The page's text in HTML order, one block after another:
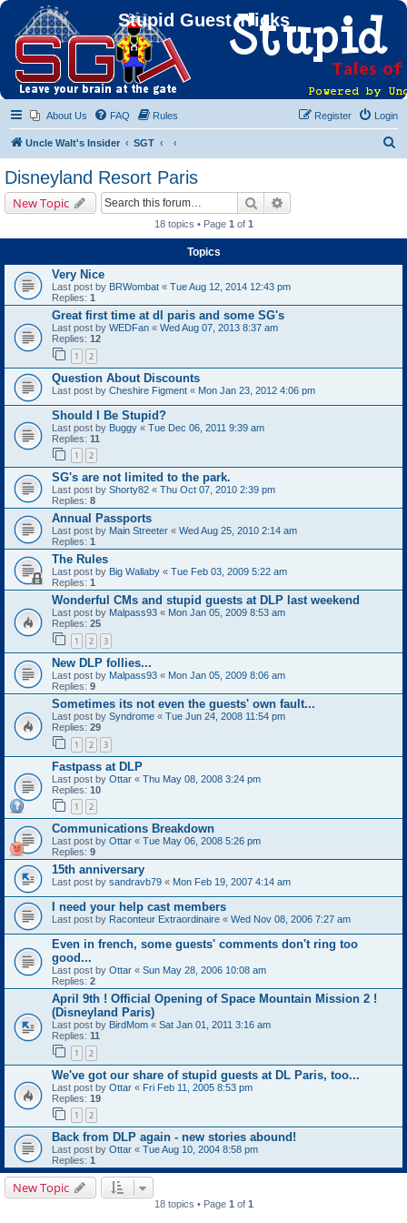
Stupid Guest Tricks
About Us FAQ Rules Login
Register
Uncle Walt's Insider SGT
Disneyland Resort Paris
New Topic Search
18 topics • Page 1 of 1
Topics
Very Nice
Last post by BRWombat « Tue Aug 12, 2014 12:43 pm
Replies: 1
Great first time at dl paris and some SG's
Last post by WEDFan « Wed Aug 07, 2013 8:37 am
Replies: 12
1 2
Question About Discounts
Last post by Cheshire Figment « Mon Jan 23, 2012 4:06 pm
Should I Be Stupid?
Last post by Buggy « Tue Dec 06, 2011 9:39 am
Replies: 11
1 2
SG's are not limited to the park.
Last post by Shorty82 « Thu Oct 07, 2010 2:39 pm
Replies: 8
Annual Passports
Last post by Main Streeter « Wed Aug 25, 2010 2:14 am
Replies: 1
The Rules
Last post by Big Wallaby « Tue Feb 03, 2009 5:22 am
Replies: 1
Wonderful CMs and stupid guests at DLP last weekend
Last post by Malpass93 « Mon Jan 05, 2009 8:53 am
Replies: 25
1 2 3
New DLP follies...
Last post by Malpass93 « Mon Jan 05, 2009 8:06 am
Replies: 9
Sometimes its not even the guests' own fault...
Last post by Syndrome « Tue Jun 24, 2008 11:54 pm
Replies: 29
1 2 3
Fastpass at DLP
Last post by Ottar « Thu May 08, 2008 3:24 pm
Replies: 10
1 2
Communications Breakdown
Last post by Ottar « Tue May 06, 2008 5:26 pm
Replies: 9
15th anniversary
Last post by sandravb79 « Mon Feb 19, 2007 4:14 am
I need your help cast members
Last post by Raconteur Extraordinaire « Wed Nov 08, 2006 7:27 am
Even in french, some guests' comments don't ring too
good...
Last post by Ottar « Sun May 28, 2006 10:08 am
Replies: 2
April 9th ! Official Opening of Space Mountain Mission 2 !
(Disneyland Paris)
Last post by BirdMom « Sat Jan 01, 2011 3:16 am
Replies: 11
1 2
We've got our share of stupid guests at DL Paris, too...
Last post by Ottar « Fri Feb 11, 2005 8:53 pm
Replies: 19
1 2
Back from DLP again - new stories abound!
Last post by Ottar « Tue Aug 10, 2004 8:58 pm
Replies: 1
New Topic
18 topics • Page 1of 1